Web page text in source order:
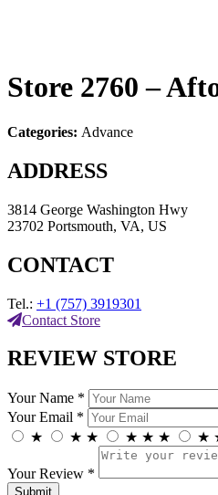
Store 2760 –
Categories: Advance
ADDRESS
3814 George Washington Hwy
23702 Portsmouth, VA, US
CONTACT
Tel.: +1 (757) 3919301
Contact Store
REVIEW STORE
Your Name *
Your Email *
★
★ ★ ★ ★ ★ ★
Your Review *